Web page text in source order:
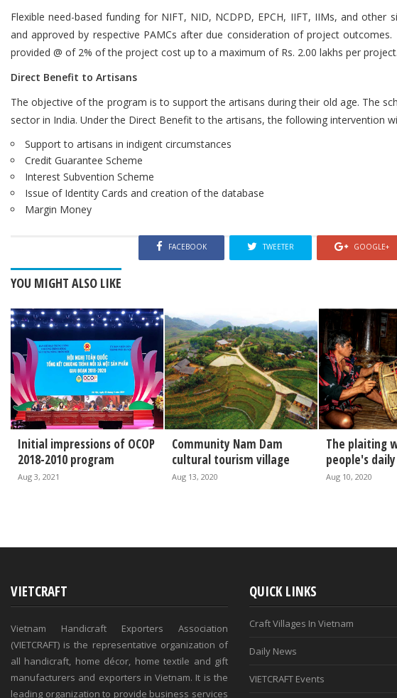
Flexible need-based funding for NIFT, NID, NCDPD, EPCH, IIFT, IIMs, and other
and approved by respective PAMCs after due consideration of project
provided @ of 2% of the project cost up to a maximum of Rs. 2.00 lakhs per project.
Direct Benefit to Artisans
The objective of the program is to support the artisans during their old age. The
sector in India. Under the Direct Benefit to the artisans, the following intervention
Support to artisans in indigent circumstances
Credit Guarantee Scheme
Interest Subvention Scheme
Issue of Identity Cards and creation of the database
Margin Money
FACEBOOK TWEETER GOOGLE+
YOU MIGHT ALSO LIKE
Initial impressions of OCOP
2018-2010 program
Aug 3, 2021
Community Nam Dam
cultural tourism village
Aug 13, 2020
The plaiting
people's
Aug 10, 2020
VIETCRAFT
Vietnam Handicraft Exporters Association
(VIETCRAFT) is the representative organization of
all handicraft, home décor, home textile and gift
manufacturers and exporters in Vietnam. It is the
leading organization to provide business services
QUICK LINKS
Craft Villages In Vietnam
Daily News
VIETCRAFT Events